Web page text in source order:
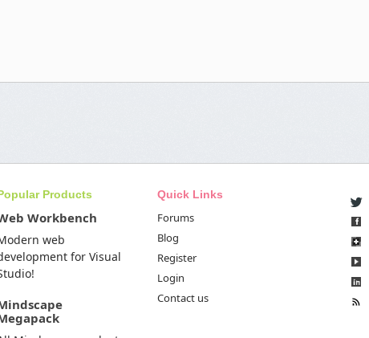
Products
Workbench
web
for Visual
Quick Links
Forums
Blog
Register
Login
Contact us